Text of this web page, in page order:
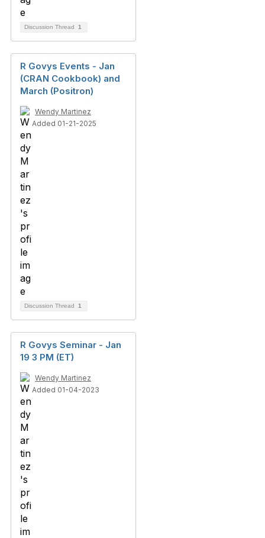
Discussion Thread 1
R Govys Events - Jan
(CRAN Cookbook) and
March (Positron)
Wendy Martinez
Added 01-21-2025
Discussion Thread 1
R Govys Seminar - Jan
19 3 PM (ET)
Wendy Martinez
Added 01-04-2023